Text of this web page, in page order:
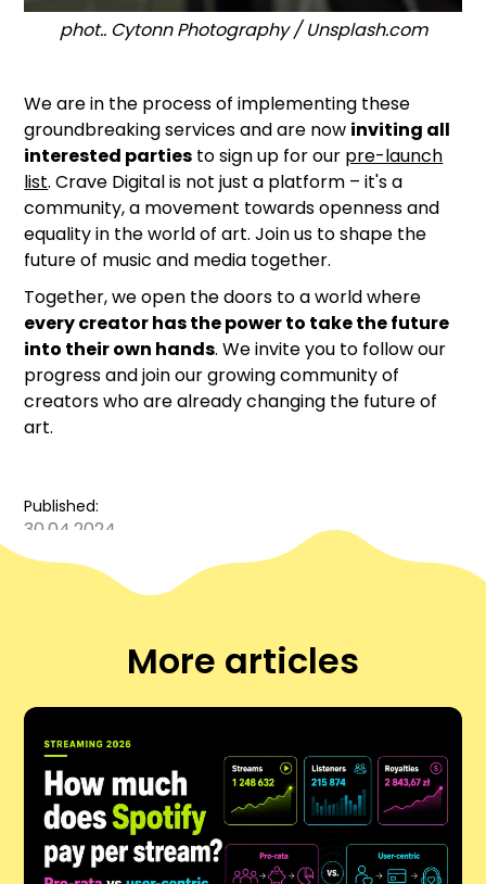
phot.. Cytonn Photography / Unsplash.com
We are in the process of implementing these
groundbreaking services and are now inviting all
interested parties to sign up for our pre-launch
list. Crave Digital is not just a platform – it's a
community, a movement towards openness and
equality in the world of art. Join us to shape the
future of music and media together.
Together, we open the doors to a world where
every creator has the power to take the future
into their own hands. We invite you to follow our
progress and join our growing community of
creators who are already changing the future of
art.
Published:
30.04.2024
More articles